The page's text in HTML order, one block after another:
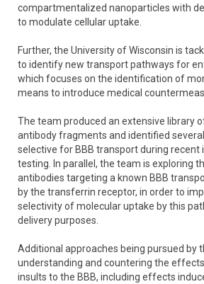
compartmentalized nanoparticles with
to modulate cellular uptake.
Further, the University of Wisconsin is
to identify new transport pathways for
which focuses on the identification of
means to introduce medical
The team produced an extensive library
antibody fragments and identified
selective for BBB transport during recent
testing. In parallel, the team is exploring
antibodies targeting a known BBB
by the transferrin receptor, in order to
selectivity of molecular uptake by this
delivery purposes.
Additional approaches being pursued by
understanding and countering the
insults to the BBB, including effects